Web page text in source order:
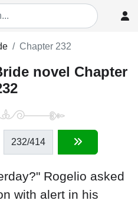
Chapter 232
novel Chapter
232/414
Rogelio asked
with alert in his